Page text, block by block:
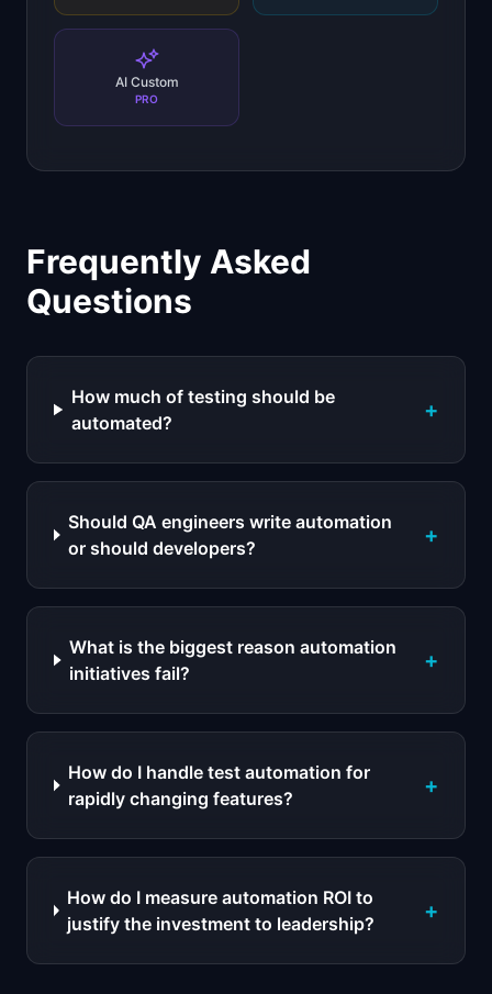
AI Custom
PRO
Frequently Asked
Questions
How much of testing should be
automated?
+
Should QA engineers write automation
or should developers?
+
What is the biggest reason automation
initiatives fail?
+
How do I handle test automation for
rapidly changing features?
+
How do I measure automation ROI to
justify the investment to leadership?
+